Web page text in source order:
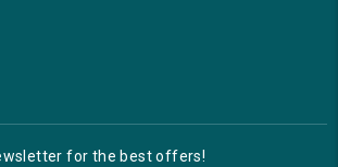
for the best offers!